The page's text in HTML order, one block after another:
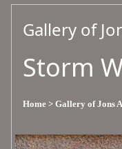
Gallery of
Storm
Home > Gallery of Jons